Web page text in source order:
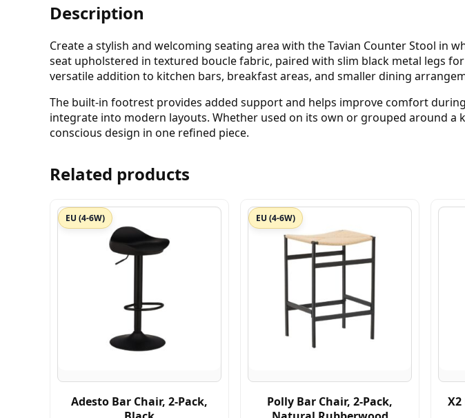
Description
Create a stylish and welcoming seating area with the Tavian Counter Stool in
seat upholstered in textured boucle fabric, paired with slim black metal legs
versatile addition to kitchen bars, breakfast areas, and smaller dining
The built-in footrest provides added support and helps improve comfort
integrate into modern layouts. Whether used on its own or grouped around
conscious design in one refined piece.
Related products
EU (4-6W)
Adesto Bar Chair, 2-Pack,
EU (4-6W)
Polly Bar Chair, 2-Pack,